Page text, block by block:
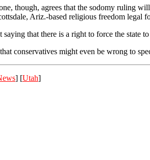
though, agrees that the sodomy ruling
Ariz.-based religious freedom legal
saying that there is a right to force the state
conservatives might even be wrong to
] [Utah]